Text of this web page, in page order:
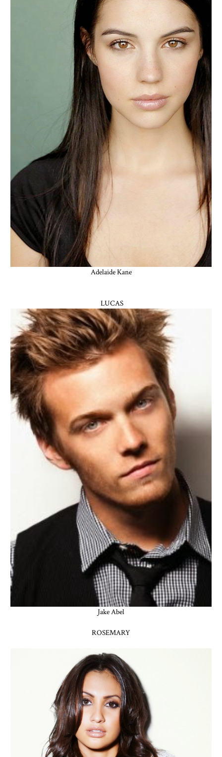
Adelaide Kane
LUCAS
Jake Abel
ROSEMARY